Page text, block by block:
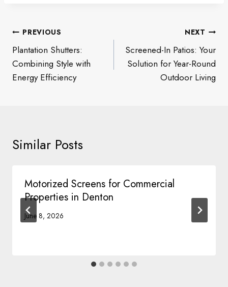
Post
navigation
PREVIOUS
Plantation Shutters:
Combining Style with
Energy Efficiency
NEXT
Screened-In Patios: Your
Solution for Year-Round
Outdoor Living
Similar Posts
Motorized Screens for Commercial
Properties in Denton
June 8, 2026